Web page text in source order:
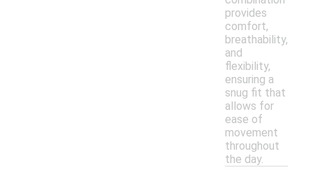
provides
comfort,
breathability,
and
flexibility,
ensuring a
snug fit that
allows for
ease of
movement
throughout
the day.